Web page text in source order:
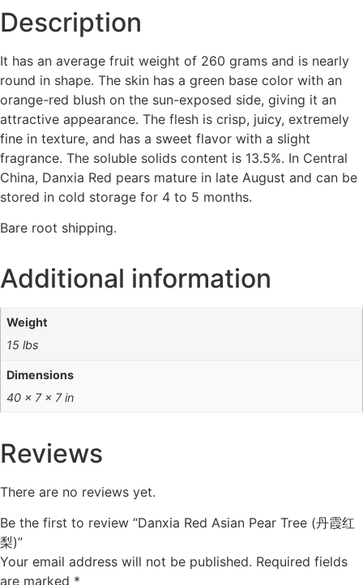
Description
It has an average fruit weight of 260 grams and is nearly
round in shape. The skin has a green base color with an
orange-red blush on the sun-exposed side, giving it an
attractive appearance. The flesh is crisp, juicy, extremely
fine in texture, and has a sweet flavor with a slight
fragrance. The soluble solids content is 13.5%. In Central
China, Danxia Red pears mature in late August and can be
stored in cold storage for 4 to 5 months.
Bare root shipping.
Additional information
Weight
15 lbs
Dimensions
40 × 7 × 7 in
Reviews
There are no reviews yet.
Be the first to review “Danxia Red Asian Pear Tree (丹霞红
梨)”
Your email address will not be published. Required fields
are marked *